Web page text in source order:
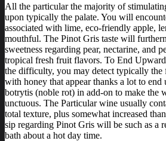
All the particular the majority of
upon typically the palate. You will
associated with lime, eco-friendly apple,
mouthful. The Pinot Gris taste will
sweetness regarding pear, nectarine, and
tropical fresh fruit flavors. To End
the difficulty, you may detect typically the
with honey that appear thanks a lot to end
botrytis (noble rot) in add-on to make the
unctuous. The Particular wine usually
total texture, plus somewhat increased
sip regarding Pinot Gris will be such as a
bath about a hot day time.